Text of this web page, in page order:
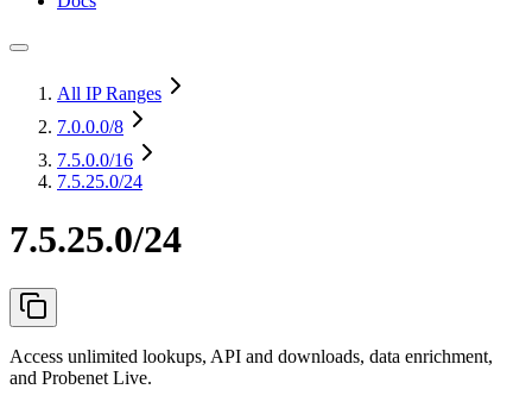
All IP Ranges
7.0.0.0/8
7.5.0.0/16
7.5.25.0/24
7.5.25.0/24
Access unlimited lookups, API and downloads, data enrichment,
and Probenet Live.